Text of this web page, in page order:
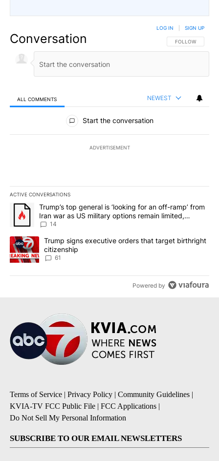
Conversation FOLLOW THIS
FOLLOW
LOG IN SIGN UP
ALL COMMENTS NEWEST
All Comments
Start the conversation
ADVERTISEMENT
ACTIVE CONVERSATIONS
The following is a list of the most commented articles in the last
A trending article titled "Trump’s top general is ‘looking for an
Trump’s top general is ‘looking for an off-ramp’ from
Iran war as US military options remain limited,
sources say
14
A trending article titled "Trump signs executive orders that
Trump signs executive orders that target birthright
citizenship
61
Powered by
Terms of Service | Privacy Policy | Community Guidelines |
KVIA-TV FCC Public File | FCC Applications |
Do Not Sell My Personal Information
SUBSCRIBE TO OUR EMAIL NEWSLETTERS